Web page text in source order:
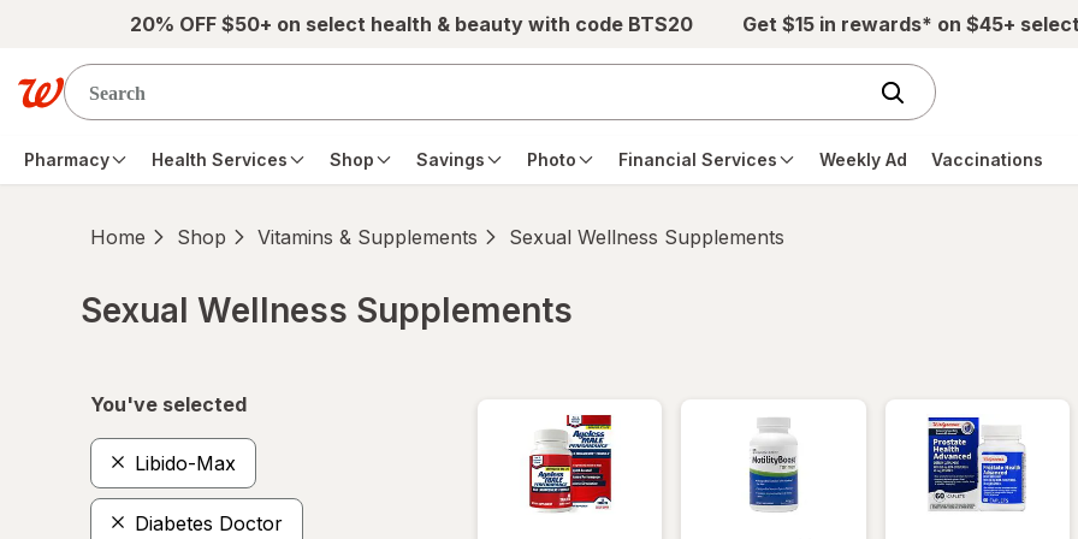
Skip to main content20% OFF $50+ on select health & beauty with code BTS20 Get $15 in rewards* on $45+
Pharmacy Health Services Shop Savings Photo Financial Services Weekly Ad Vaccinations
Home Shop Vitamins & Supplements Sexual Wellness Supplements
Sexual Wellness Supplements
You've selected
Libido-Max
Diabetes Doctor